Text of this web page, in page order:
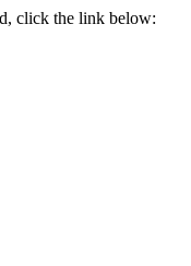
click the link below: